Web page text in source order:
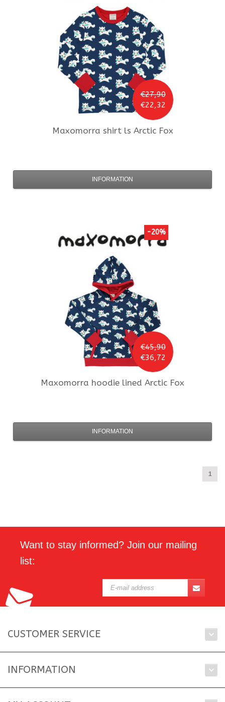
€27,90
€22,32
Maxomorra shirt ls Arctic Fox
INFORMATION
€45,90
€36,72
-20%
Maxomorra hoodie lined Arctic Fox
INFORMATION
1
Want to stay informed? Join our mailing
list:
CUSTOMER SERVICE
INFORMATION